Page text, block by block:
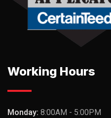
Working Hours
Monday: 8:00AM - 5:00PM